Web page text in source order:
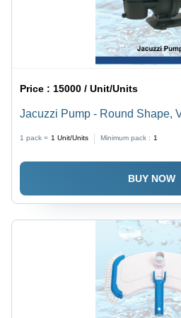
Price :15000 / Unit/Units
Jacuzzi Pump - Round Shape,
Pool Applications
1 pack = 1 Unit/Units Minimum pack : 1
BUY NOW